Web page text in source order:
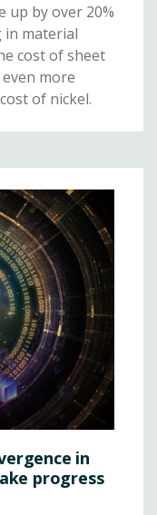
up by over 20%
in material
cost of sheet
more
of nickel.
in
progress